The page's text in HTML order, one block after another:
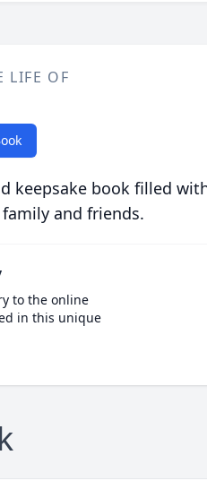
LIFE OF
keepsake book filled
and friends.
to the online
in this unique